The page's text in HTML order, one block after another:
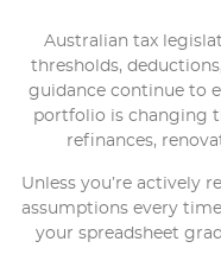
Australian tax
thresholds,
guidance continue to
portfolio is changing
refinances,
Unless you’re actively
assumptions every
your spreadsheet